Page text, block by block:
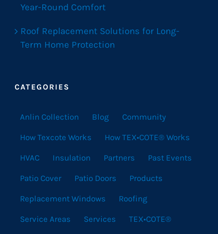
Year-Round Comfort
Roof Replacement Solutions for Long-
Term Home Protection
CATEGORIES
Anlin Collection Blog Community
How Texcote Works How TEX•COTE® Works
HVAC Insulation Partners Past Events
Patio Cover Patio Doors Products
Replacement Windows Roofing
Service Areas Services TEX•COTE®